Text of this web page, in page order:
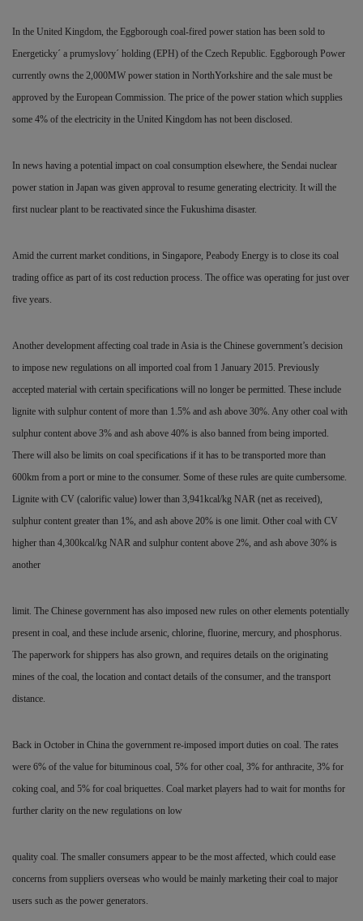
In the United Kingdom, the Eggborough coal-fired power station has been sold to
Energeticky´ a prumyslovy´ holding (EPH) of the Czech Republic. Eggborough Power
currently owns the 2,000MW power station in NorthYorkshire and the sale must be
approved by the European Commission. The price of the power station which supplies
some 4% of the electricity in the United Kingdom has not been disclosed.
In news having a potential impact on coal consumption elsewhere, the Sendai nuclear
power station in Japan was given approval to resume generating electricity. It will the
first nuclear plant to be reactivated since the Fukushima disaster.
Amid the current market conditions, in Singapore, Peabody Energy is to close its coal
trading office as part of its cost reduction process. The office was operating for just over
five years.
Another development affecting coal trade in Asia is the Chinese government’s decision
to impose new regulations on all imported coal from 1 January 2015. Previously
accepted material with certain specifications will no longer be permitted. These include
lignite with sulphur content of more than 1.5% and ash above 30%. Any other coal with
sulphur content above 3% and ash above 40% is also banned from being imported.
There will also be limits on coal specifications if it has to be transported more than
600km from a port or mine to the consumer. Some of these rules are quite cumbersome.
Lignite with CV (calorific value) lower than 3,941kcal/kg NAR (net as received),
sulphur content greater than 1%, and ash above 20% is one limit. Other coal with CV
higher than 4,300kcal/kg NAR and sulphur content above 2%, and ash above 30% is
another
limit. The Chinese government has also imposed new rules on other elements potentially
present in coal, and these include arsenic, chlorine, fluorine, mercury, and phosphorus.
The paperwork for shippers has also grown, and requires details on the originating
mines of the coal, the location and contact details of the consumer, and the transport
distance.
Back in October in China the government re-imposed import duties on coal. The rates
were 6% of the value for bituminous coal, 5% for other coal, 3% for anthracite, 3% for
coking coal, and 5% for coal briquettes. Coal market players had to wait for months for
further clarity on the new regulations on low
quality coal. The smaller consumers appear to be the most affected, which could ease
concerns from suppliers overseas who would be mainly marketing their coal to major
users such as the power generators.